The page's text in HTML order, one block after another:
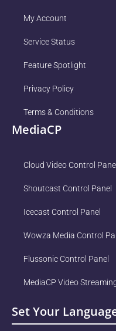
My Account
Service Status
Feature Spotlight
Privacy Policy
Terms & Conditions
MediaCP
Cloud Video Control
Shoutcast Control Panel
Icecast Control Panel
Wowza Media Control
Flussonic Control Panel
MediaCP Video
Set Your